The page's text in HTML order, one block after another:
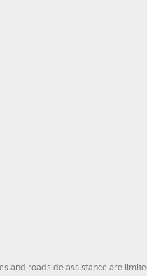
roadside assistance are